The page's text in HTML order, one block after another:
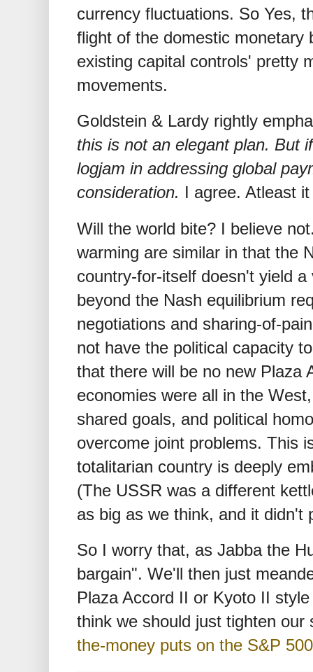
currency fluctuations. So Yes,
flight of the domestic monetary
existing capital controls' pretty
movements.
Goldstein & Lardy rightly
this is not an elegant plan. But
logjam in addressing global
consideration. I agree. Atleast
Will the world bite? I believe
warming are similar in that the
country-for-itself doesn't yield
beyond the Nash equilibrium
negotiations and sharing-of-
not have the political capacity
that there will be no new Plaza
economies were all in the
shared goals, and political
overcome joint problems. This
totalitarian country is deeply
(The USSR was a different
as big as we think, and it didn't
So I worry that, as Jabba the
bargain". We'll then just
Plaza Accord II or Kyoto II
think we should just tighten
the-money puts on the S&P 500